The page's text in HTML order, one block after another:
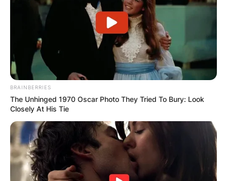
BRAINBERRIES
The Unhinged 1970 Oscar Photo They Tried To Bury: Look
Closely At His Tie